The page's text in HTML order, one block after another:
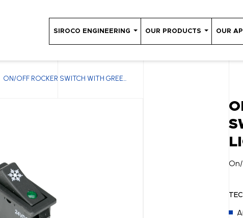
SIROCO ENGINEERING OUR PRODUCTS OUR
ON/OFF ROCKER SWITCH WITH GREE...